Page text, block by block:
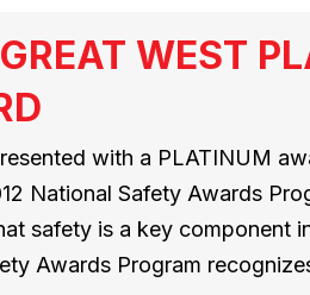
WEST
with a PLATINUM
National Safety Awards
safety is a key component
Awards Program